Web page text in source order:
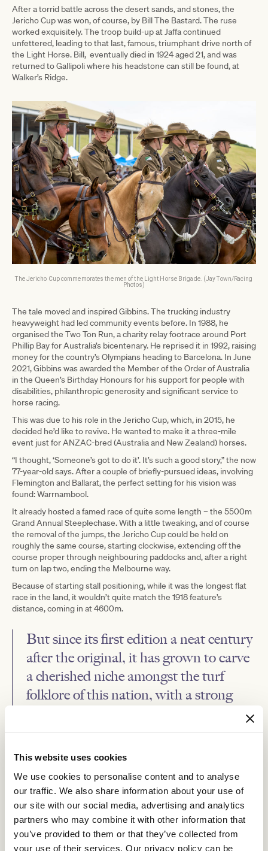
This website uses cookies
We use cookies to personalise content and to analyse
our traffic. We also share information about your use of
our site with our social media, advertising and analytics
partners who may combine it with other information that
you’ve provided to them or that they’ve collected from
your use of their services. Our privacy policy can be
After a torrid battle across the desert sands, and stones, the
Jericho Cup was won, of course, by Bill The Bastard. The ruse
worked exquisitely. The troop build-up at Jaffa continued
unfettered, leading to that last, famous, triumphant drive north of
the Light Horse. Bill, eventually died in 1924 aged 21, and was
returned to Gallipoli where his headstone can still be found, at
Walker’s Ridge.
The Jericho Cup commemorates the men of the Light Horse Brigade. (Jay Town/Racing
Photos)
The tale moved and inspired Gibbins. The trucking industry
heavyweight had led community events before. In 1988, he
organised the Two Ton Run, a charity relay footrace around Port
Phillip Bay for Australia’s bicentenary. He reprised it in 1992, raising
money for the country’s Olympians heading to Barcelona. In June
2021, Gibbins was awarded the Member of the Order of Australia
in the Queen’s Birthday Honours for his support for people with
disabilities, philanthropic generosity and significant service to
horse racing.
This was due to his role in the Jericho Cup, which, in 2015, he
decided he’d like to revive. He wanted to make it a three-mile
event just for ANZAC-bred (Australia and New Zealand) horses.
“I thought, ‘Someone’s got to do it’. It’s such a good story,” the now
77-year-old says. After a couple of briefly-pursued ideas, involving
Flemington and Ballarat, the perfect setting for his vision was
found: Warrnambool.
It already hosted a famed race of quite some length – the 5500m
Grand Annual Steeplechase. With a little tweaking, and of course
the removal of the jumps, the Jericho Cup could be held on
roughly the same course, starting clockwise, extending off the
course proper through neighbouring paddocks and, after a right
turn on lap two, ending the Melbourne way.
Because of starting stall positioning, while it was the longest flat
race in the land, it wouldn’t quite match the 1918 feature’s
distance, coming in at 4600m.
But since its first edition a neat century
after the original, it has grown to carve
a cherished niche amongst the turf
folklore of this nation, with a strong
the Jericho Cup, which is a benchmark 90 event held on the fourth
nations.